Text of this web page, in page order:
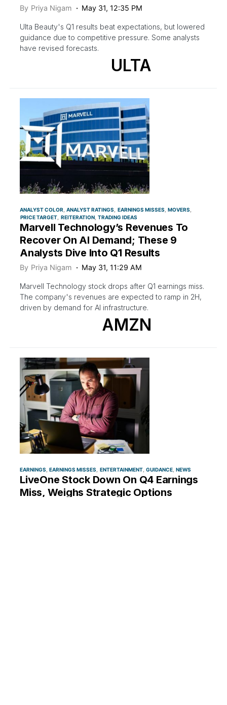
By Priya Nigam May 31, 12:35 PM
Ulta Beauty's Q1 results beat expectations, but lowered
guidance due to competitive pressure. Some analysts
have revised forecasts.
ULTA
ANALYST COLOR ANALYST RATINGS EARNINGS MISSES MOVERS
PRICE TARGET REITERATION TRADING IDEAS
Marvell Technology’s Revenues To
Recover On AI Demand; These 9
Analysts Dive Into Q1 Results
By Priya Nigam May 31, 11:29 AM
Marvell Technology stock drops after Q1 earnings miss.
The company's revenues are expected to ramp in 2H,
driven by demand for AI infrastructure.
AMZN
EARNINGS EARNINGS MISSES ENTERTAINMENT GUIDANCE NEWS
LiveOne Stock Down On Q4 Earnings
Miss, Weighs Strategic Options